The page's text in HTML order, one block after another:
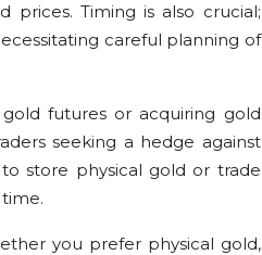
prices. Timing is also crucial;
careful planning of
futures or acquiring gold
seeking a hedge against
store physical gold or trade
you prefer physical gold,